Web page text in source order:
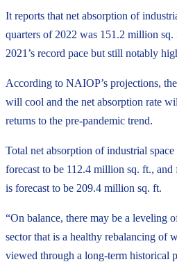
It reports that net absorption of
quarters of 2022 was 151.2 million
2021’s record pace but still notably
According to NAIOP’s projections,
will cool and the net absorption rate
returns to the pre-pandemic trend.
Total net absorption of industrial
forecast to be 112.4 million sq. ft.,
is forecast to be 209.4 million sq. ft.
“On balance, there may be a leveling
sector that is a healthy rebalancing of
viewed through a long-term historical